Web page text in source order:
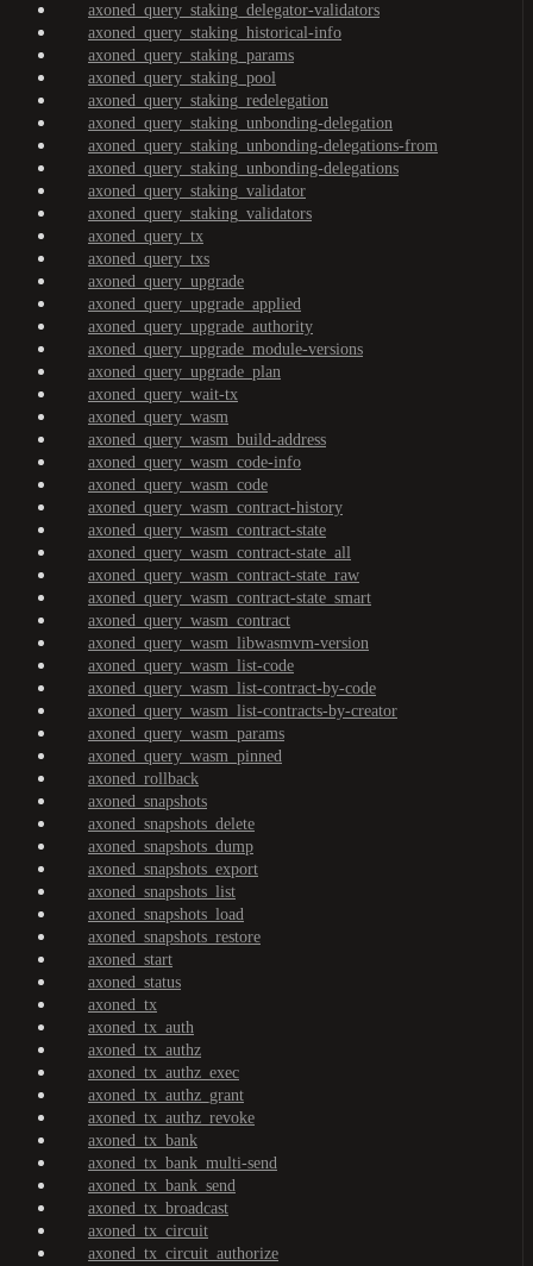
axoned_query_staking_delegator-validators
axoned_query_staking_historical-info
axoned_query_staking_params
axoned_query_staking_pool
axoned_query_staking_redelegation
axoned_query_staking_unbonding-delegation
axoned_query_staking_unbonding-delegations-from
axoned_query_staking_unbonding-delegations
axoned_query_staking_validator
axoned_query_staking_validators
axoned_query_tx
axoned_query_txs
axoned_query_upgrade
axoned_query_upgrade_applied
axoned_query_upgrade_authority
axoned_query_upgrade_module-versions
axoned_query_upgrade_plan
axoned_query_wait-tx
axoned_query_wasm
axoned_query_wasm_build-address
axoned_query_wasm_code-info
axoned_query_wasm_code
axoned_query_wasm_contract-history
axoned_query_wasm_contract-state
axoned_query_wasm_contract-state_all
axoned_query_wasm_contract-state_raw
axoned_query_wasm_contract-state_smart
axoned_query_wasm_contract
axoned_query_wasm_libwasmvm-version
axoned_query_wasm_list-code
axoned_query_wasm_list-contract-by-code
axoned_query_wasm_list-contracts-by-creator
axoned_query_wasm_params
axoned_query_wasm_pinned
axoned_rollback
axoned_snapshots
axoned_snapshots_delete
axoned_snapshots_dump
axoned_snapshots_export
axoned_snapshots_list
axoned_snapshots_load
axoned_snapshots_restore
axoned_start
axoned_status
axoned_tx
axoned_tx_auth
axoned_tx_authz
axoned_tx_authz_exec
axoned_tx_authz_grant
axoned_tx_authz_revoke
axoned_tx_bank
axoned_tx_bank_multi-send
axoned_tx_bank_send
axoned_tx_broadcast
axoned_tx_circuit
axoned_tx_circuit_authorize